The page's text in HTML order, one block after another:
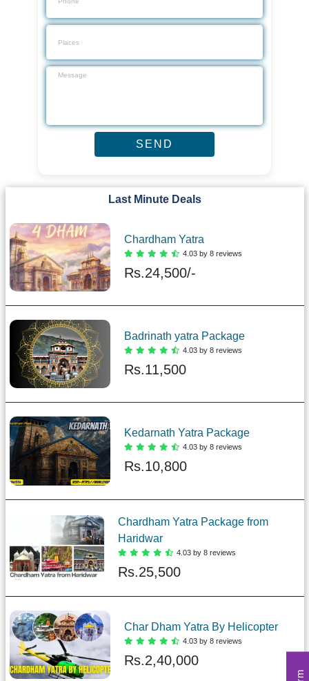
Last Minute Deals
Chardham Yatra
4.03 by 8 reviews
Rs.24,500/-
Badrinath yatra Package
4.03 by 8 reviews
Rs.11,500
Kedarnath Yatra Package
4.03 by 8 reviews
Rs.10,800
Chardham Yatra Package from
Haridwar
4.03 by 8 reviews
Rs.25,500
Char Dham Yatra By Helicopter
4.03 by 8 reviews
Rs.2,40,000